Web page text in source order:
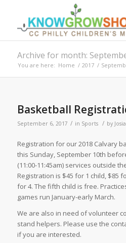
Archive for month:
You are here: Home / 2017 /
Basketball
September 6, 2017 / in Sports / by
Registration for our 2018 Calvary
this Sunday, September 10th
(11:00-11:45am) services outside
Registration is $45 for 1 child, $85
for 4. The fifth child is free.
games run January-early March.
We are also in need of volunteer
stand helpers. Please use the
if you are interested.